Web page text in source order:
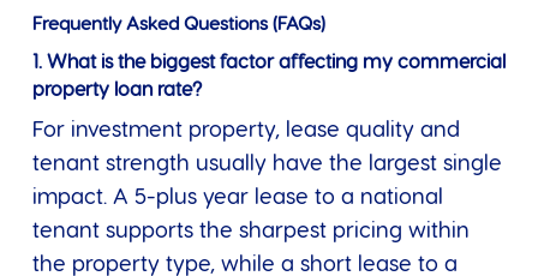
Frequently Asked Questions (FAQs)
1. What is the biggest factor affecting my commercial
property loan rate?
For investment property, lease quality and
tenant strength usually have the largest single
impact. A 5-plus year lease to a national
tenant supports the sharpest pricing within
the property type, while a short lease to a